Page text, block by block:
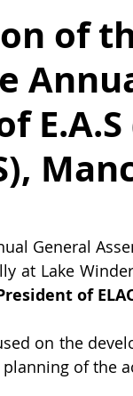
of
E.A.S
General
at Lake
of
on the
of the